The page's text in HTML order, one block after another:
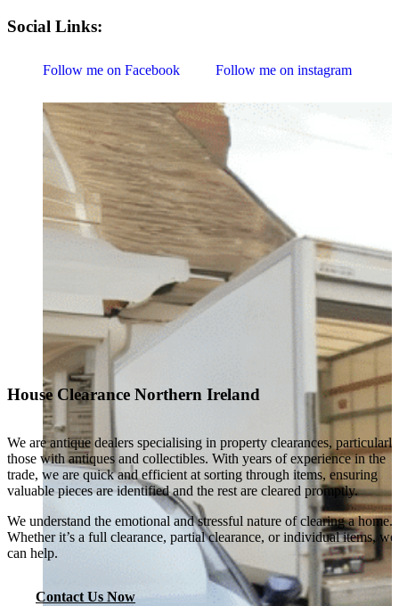
Social Links:
Follow me on Facebook Follow me on instagram
House Clearance Northern Ireland
We are antique dealers specialising in property clearances, particularly
those with antiques and collectibles. With years of experience in the
trade, we are quick and efficient at sorting through items, ensuring
valuable pieces are identified and the rest are cleared promptly.
We understand the emotional and stressful nature of clearing a home.
Whether it’s a full clearance, partial clearance, or individual items, we
can help.
Contact Us Now